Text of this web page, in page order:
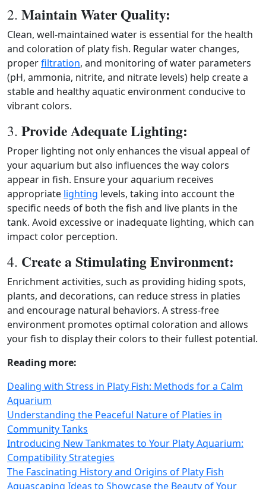
2. Maintain Water Quality:
Clean, well‑maintained water is essential for the health
and coloration of platy fish. Regular water changes,
properfiltration, and monitoring of water parameters
(pH, ammonia, nitrite, and nitrate levels) help create a
stable and healthy aquatic environment conducive to
vibrant colors.
3. Provide Adequate Lighting:
Proper lighting not only enhances the visual appeal of
your aquarium but also influences the way colors
appear in fish. Ensure your aquarium receives
appropriate lighting levels, taking into account the
specific needs of both the fish and live plants in the
tank. Avoid excessive or inadequate lighting, which can
impact color perception.
4. Create a Stimulating Environment:
Enrichment activities, such as providing hiding spots,
plants, and decorations, can reduce stress in platies
and encourage natural behaviors. A stress‑free
environment promotes optimal coloration and allows
your fish to display their colors to their fullest potential.
Reading more:
Dealing with Stress in Platy Fish: Methods for a Calm
Aquarium
Understanding the Peaceful Nature of Platies in
Community Tanks
Introducing New Tankmates to Your Platy Aquarium:
Compatibility Strategies
The Fascinating History and Origins of Platy Fish
Aquascaping Ideas to Showcase the Beauty of Your